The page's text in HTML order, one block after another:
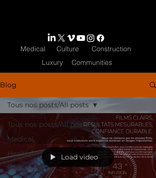
Medical Culture
Construction
Luxury
Communities
Blog
Tous nos posts/All posts
Medical
Health
Webseries
Tous nos posts/All posts
Load video